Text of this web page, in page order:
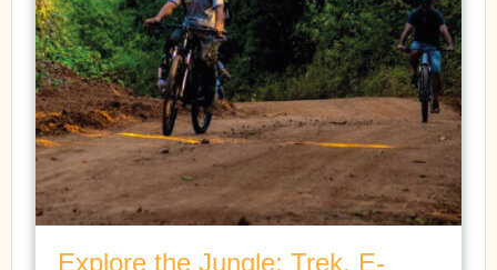
Explore the Jungle: Trek, E-